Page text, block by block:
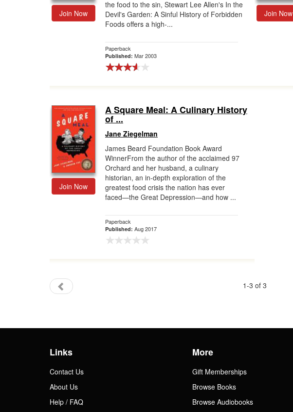
Join Now
the food to the sin, Stewart Lee Allen's In the
Devil's Garden: A Sinful History of Forbidden
Foods offers a high-...
Paperback
Published: Mar 2003
Join Now
Join Now
A Square Meal: A Culinary History
of ...
Jane Ziegelman
James Beard Foundation Book Award
WinnerFrom the author of the acclaimed 97
Orchard and her husband, a culinary
historian, an in-depth exploration of the
greatest food crisis the nation has ever
faced—the Great Depression—and how ...
Paperback
Published: Aug 2017
1-3 of 3
Links
Contact Us
About Us
Help / FAQ
More
Gift Memberships
Browse Books
Browse Audiobooks